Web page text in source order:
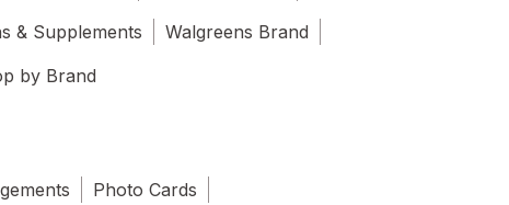
& Supplements
Walgreens Brand
by Brand
Photo Cards